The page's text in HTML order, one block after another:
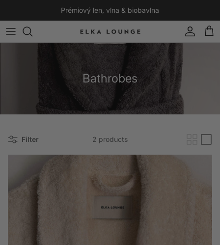
Prémiový len, vlna & biobavlna
Account
Cart
Bathrobes
Filter 2 products